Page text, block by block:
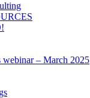
– March 2025